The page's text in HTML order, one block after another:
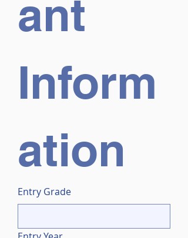
ant
Inform
ation
Entry Grade